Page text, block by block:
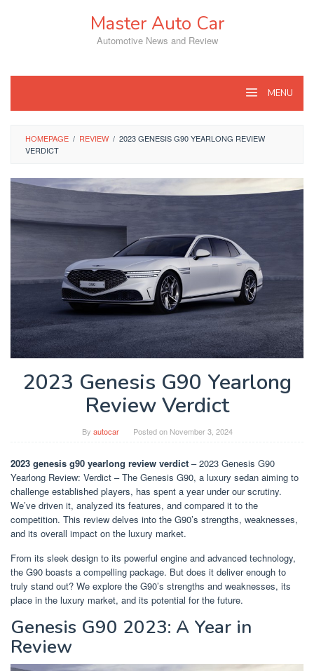
Master Auto Car
Automotive News and Review
MENU
HOMEPAGE / REVIEW / 2023 GENESIS G90 YEARLONG REVIEW
VERDICT
2023 Genesis G90 Yearlong
Review Verdict
By autocar Posted on November 3, 2024
2023 genesis g90 yearlong review verdict – 2023 Genesis G90
Yearlong Review: Verdict – The Genesis G90, a luxury sedan aiming to
challenge established players, has spent a year under our scrutiny.
We’ve driven it, analyzed its features, and compared it to the
competition. This review delves into the G90’s strengths, weaknesses,
and its overall impact on the luxury market.
From its sleek design to its powerful engine and advanced technology,
the G90 boasts a compelling package. But does it deliver enough to
truly stand out? We explore the G90’s strengths and weaknesses, its
place in the luxury market, and its potential for the future.
Genesis G90 2023: A Year in
Review